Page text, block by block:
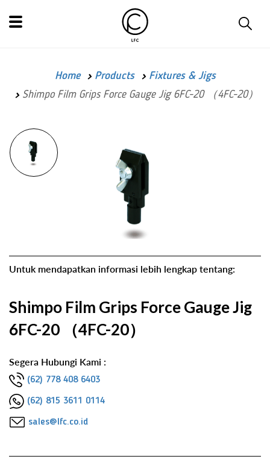
Home Products
Fixtures & Jigs
Shimpo Film Grips Force Gauge Jig 6FC-20 （4FC-20）
Untuk mendapatkan informasi lebih lengkap tentang:
Shimpo Film Grips Force Gauge Jig
6FC-20 （4FC-20）
Segera Hubungi Kami :
(62) 778 408 6403
(62) 815 3611 0114
sales@lfc.co.id